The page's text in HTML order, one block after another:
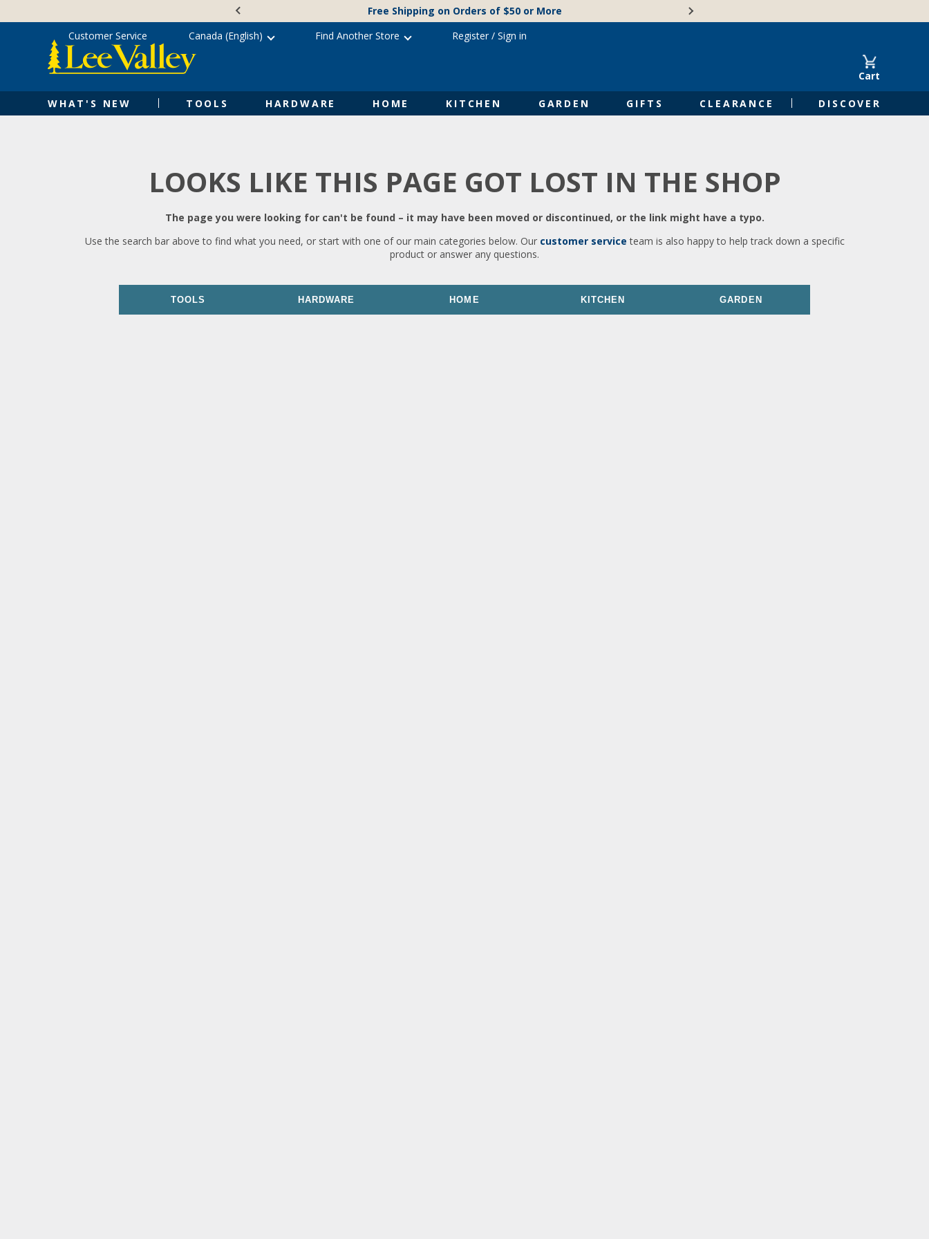
content
Free Shipping on Orders of $50 or More
Cart
WHAT'S NEW TOOLS HARDWARE HOME KITCHEN GARDEN GIFTS CLEARANCE DISCOVER
Customer Service Canada (English) Find Another Store Register/ Sign in
LOOKS LIKE THIS PAGE GOT LOST IN THE SHOP
The page you were looking for can't be found – it may have been moved or discontinued, or the link might have a typo.
Use the search bar above to find what you need, or start with one of our main categories below. Our customer service team is also happy to help track down a specific
product or answer any questions.
TOOLS HARDWARE HOME KITCHEN GARDEN